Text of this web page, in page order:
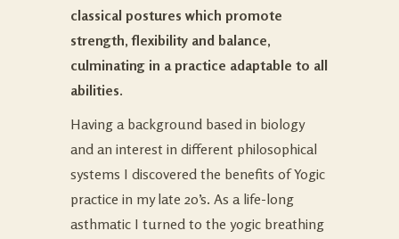
classical postures which promote
strength, flexibility and balance,
culminating in a practice adaptable to all
abilities.
Having a background based in biology
and an interest in different philosophical
systems I discovered the benefits of Yogic
practice in my late 20’s. As a life-long
asthmatic I turned to the yogic breathing